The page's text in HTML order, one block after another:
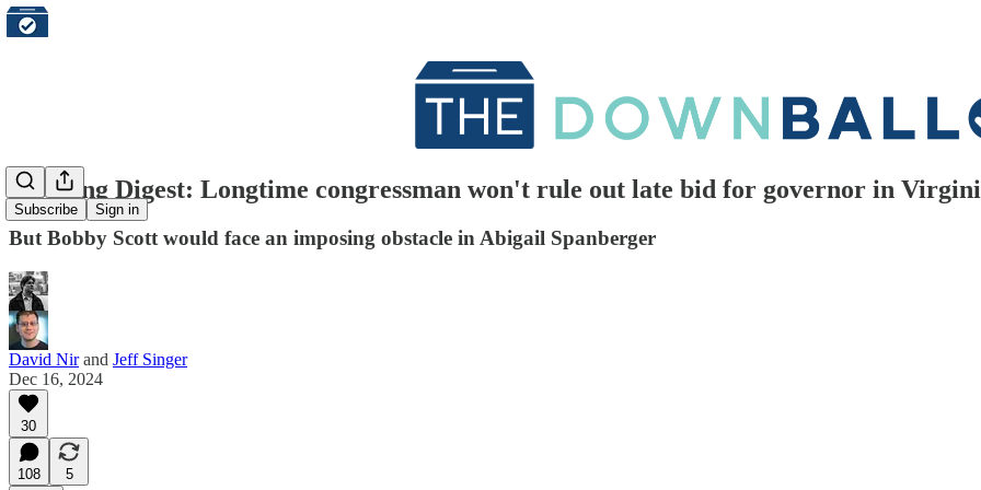
Subscribe Sign in
Morning Digest: Longtime congressman won't rule out late bid for governor in
But Bobby Scott would face an imposing obstacle in Abigail Spanberger
David Nirand Jeff Singer
Dec 16, 2024
30
108
5